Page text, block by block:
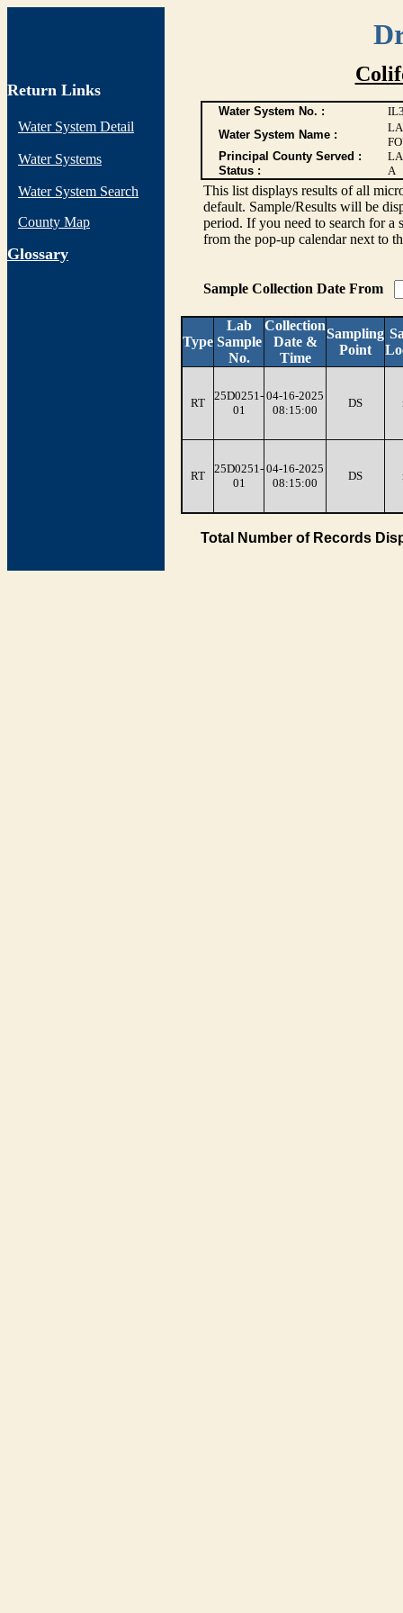
Return Links
Water System Detail
Water Systems
Water System Search
County Map
Glossary
Water System No. :
Water System Name :
Principal County Served :
Status :
A
This list displays results of all
default. Sample/Results will be
period. If you need to search for a
from the pop-up calendar next to
Sample Collection Date From
Type
Lab
Sample
No.
Collection
Date &
Time
Sampling
Point
RT
25D0251-
01
04-16-2025
08:15:00
DS
RT
25D0251-
01
04-16-2025
08:15:00
DS
Total Number of Records